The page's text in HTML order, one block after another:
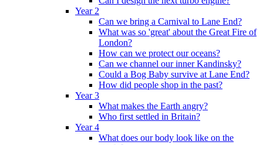
Year 2
Can we bring a Carnival to Lane End?
What was so 'great' about the Great Fire of
London?
How can we protect our oceans?
Can we channel our inner Kandinsky?
Could a Bog Baby survive at Lane End?
How did people shop in the past?
Year 3
What makes the Earth angry?
Who first settled in Britain?
Year 4
What does our body look like on the